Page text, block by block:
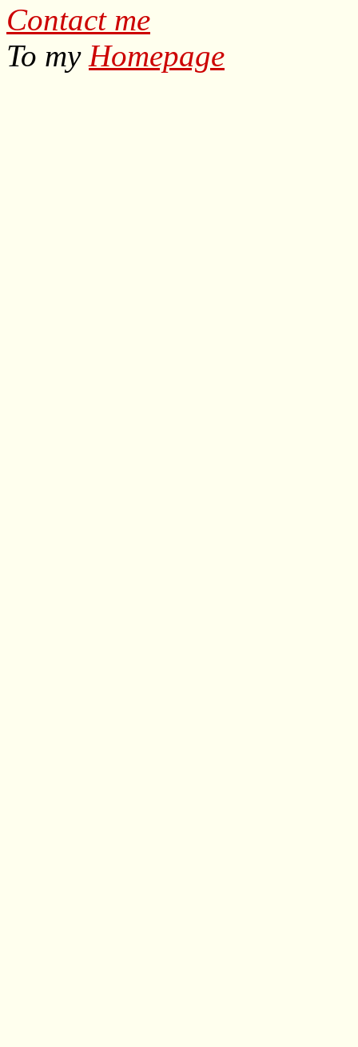
Contact me
To my Homepage